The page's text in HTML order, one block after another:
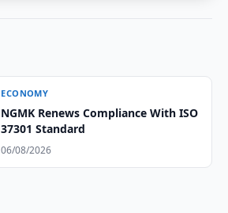
ECONOMY
NGMK Renews Compliance With ISO
37301 Standard
06/08/2026